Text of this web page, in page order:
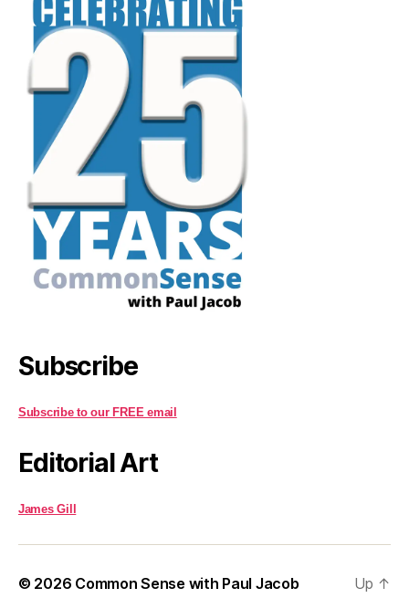
Subscribe
Subscribe to our FREE email
Editorial Art
James Gill
© 2026 Common Sense with Paul Jacob Up ↑